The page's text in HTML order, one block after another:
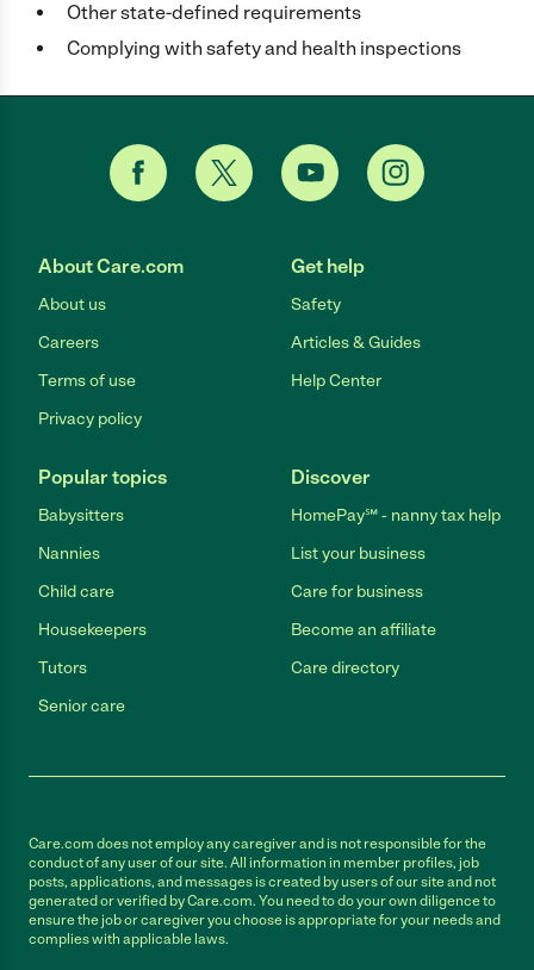
Other state-defined requirements
Complying with safety and health inspections
About Care.com
About us
Careers
Terms of use
Privacy policy
Get help
Safety
Articles & Guides
Help Center
Popular topics
Babysitters
Nannies
Child care
Housekeepers
Tutors
Senior care
Discover
HomePay℠ - nanny tax help
List your business
Care for business
Become an affiliate
Care directory
Care.com does not employ any caregiver and is not responsible for the
conduct of any user of our site. All information in member profiles, job
posts, applications, and messages is created by users of our site and not
generated or verified by Care.com. You need to do your own diligence to
ensure the job or caregiver you choose is appropriate for your needs and
complies with applicable laws.